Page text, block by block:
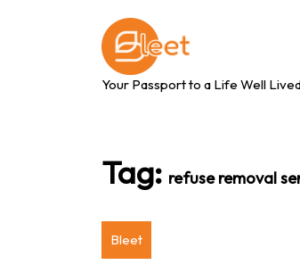
Your Passport to a Life Well
Tag: refuse removal
Bleet